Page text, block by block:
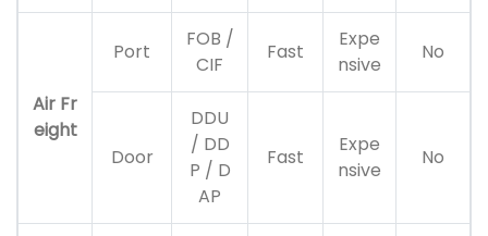
Air Fr
eight
Port
FOB /
CIF
Fast
Expe
nsive
No
Door
DDU
/ DD
P / D
AP
Fast
Expe
nsive
No